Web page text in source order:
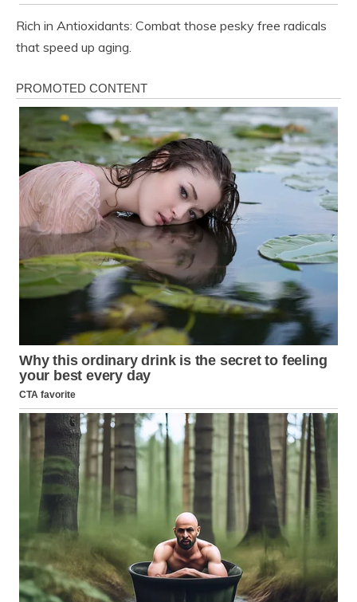
Rich in Antioxidants: Combat those pesky free radicals
that speed up aging.